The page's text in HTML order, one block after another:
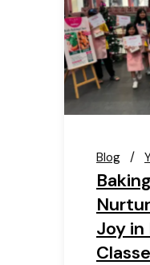
Blog
Joy in